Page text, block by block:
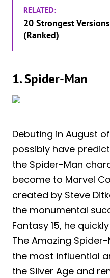
RELATED:
20 Strongest
(Ranked)
1. Spider-Man
Debuting in August
possibly have
the Spider-Man
become to Marvel
created by Steve
the monumental
Fantasy 15, he
The Amazing
the most influential
the Silver Age and